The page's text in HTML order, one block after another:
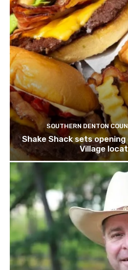
SOUTHERN DENTON
Shake Shack sets
Village